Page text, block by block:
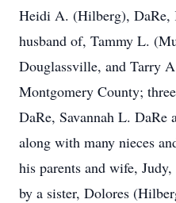
Heidi A. (Hilberg), DaRe,
husband of, Tammy L.
Douglassville, and Tarry
Montgomery County;
DaRe, Savannah L.
along with many nieces
his parents and wife,
by a sister, Dolores